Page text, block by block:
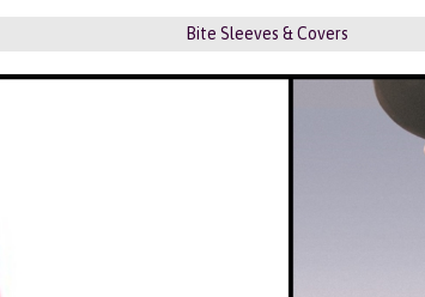
Bite Sleeves & Covers